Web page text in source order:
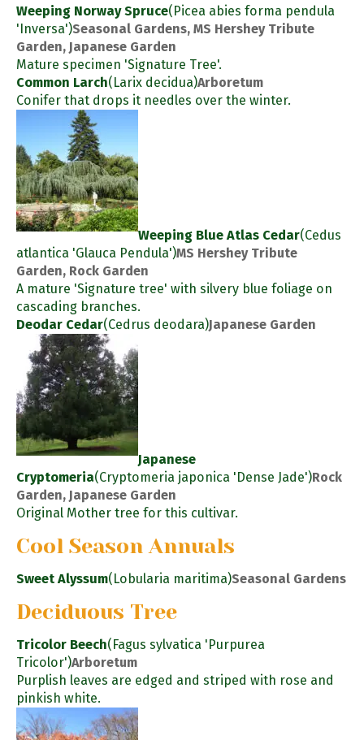
Weeping Norway Spruce(Picea abies forma pendula
'Inversa')Seasonal Gardens, MS Hershey Tribute
Garden, Japanese Garden
Mature specimen 'Signature Tree'.
Common Larch(Larix decidua)Arboretum
Conifer that drops it needles over the winter.
Weeping Blue Atlas Cedar(Cedus
atlantica 'Glauca Pendula')MS Hershey Tribute
Garden, Rock Garden
A mature 'Signature tree' with silvery blue foliage on
cascading branches.
Deodar Cedar(Cedrus deodara)Japanese Garden
Japanese
Cryptomeria(Cryptomeria japonica 'Dense Jade')Rock
Garden, Japanese Garden
Original Mother tree for this cultivar.
Cool Season Annuals
Sweet Alyssum(Lobularia maritima)Seasonal Gardens
Deciduous Tree
Tricolor Beech(Fagus sylvatica 'Purpurea
Tricolor')Arboretum
Purplish leaves are edged and striped with rose and
pinkish white.